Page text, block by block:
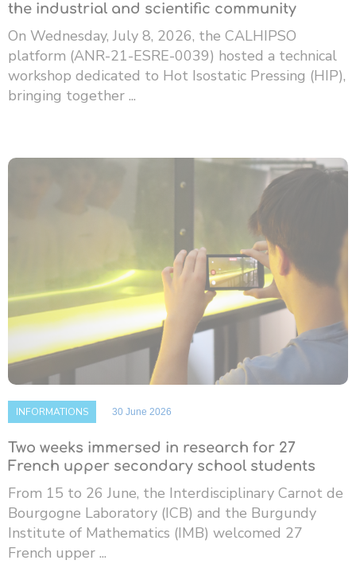
the industrial and scientific community
On Wednesday, July 8, 2026, the CALHIPSO
platform (ANR-21-ESRE-0039) hosted a technical
workshop dedicated to Hot Isostatic Pressing (HIP),
bringing together ...
INFORMATIONS 30 June 2026
Two weeks immersed in research for 27
French upper secondary school students
From 15 to 26 June, the Interdisciplinary Carnot de
Bourgogne Laboratory (ICB) and the Burgundy
Institute of Mathematics (IMB) welcomed 27
French upper ...